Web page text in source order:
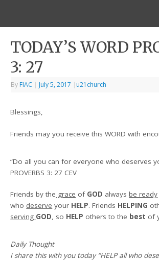
TODAY’S WORD
3: 27
By FIAC | July 5, 2017 | u21church
Blessings,
Friends may you receive this WORD with
“Do all you can for everyone who deserves
PROVERBS 3: 27 CEV
Friends by the grace ofGOD alwaysbe ready
who deserve your HELP. Friends HELPING
serving GOD, so HELP others to the best of
Daily Thought
I share this with you today “HELP all who